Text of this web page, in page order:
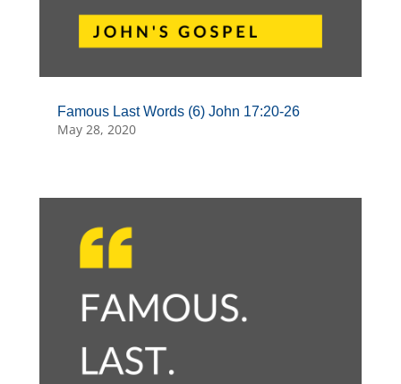
Famous Last Words (6) John 17:20-26
May 28, 2020